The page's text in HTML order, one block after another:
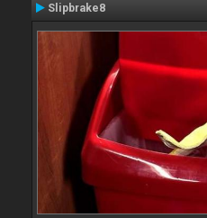
Slipbrake8